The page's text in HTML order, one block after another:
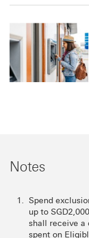
Notes
Spend
up to
shall receive a
spent on